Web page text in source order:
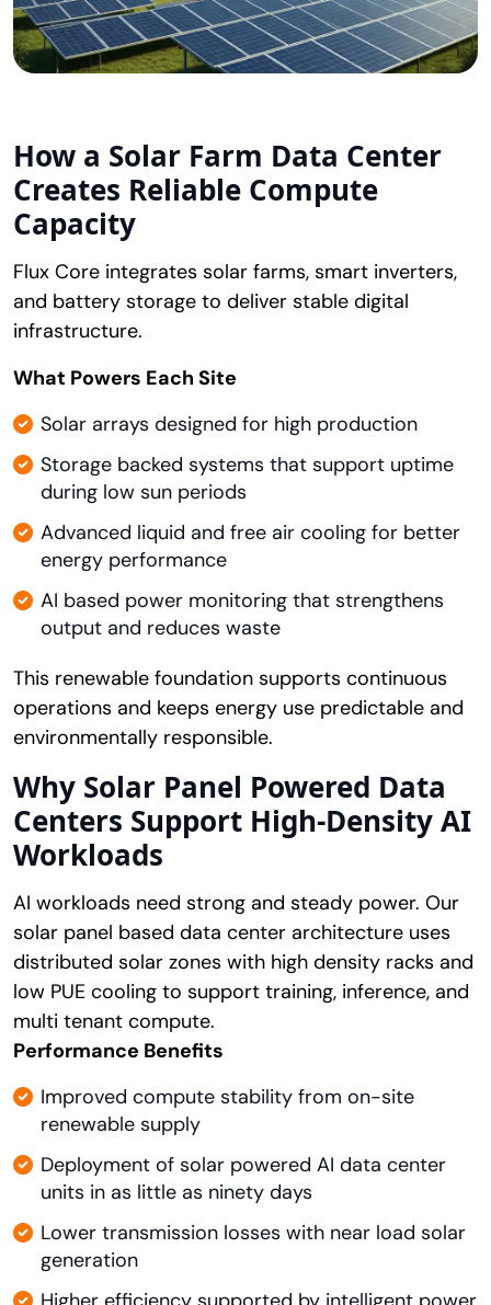
How a Solar Farm Data Center
Creates Reliable Compute
Capacity
Flux Core integrates solar farms, smart inverters,
and battery storage to deliver stable digital
infrastructure.
What Powers Each Site
Solar arrays designed for high production
Storage backed systems that support uptime
during low sun periods
Advanced liquid and free air cooling for better
energy performance
AI based power monitoring that strengthens
output and reduces waste
This renewable foundation supports continuous
operations and keeps energy use predictable and
environmentally responsible.
Why Solar Panel Powered Data
Centers Support High-Density AI
Workloads
AI workloads need strong and steady power. Our
solar panel based data center architecture uses
distributed solar zones with high density racks and
low PUE cooling to support training, inference, and
multi tenant compute.
Performance Benefits
Improved compute stability from on-site
renewable supply
Deployment of solar powered AI data center
units in as little as ninety days
Lower transmission losses with near load solar
generation